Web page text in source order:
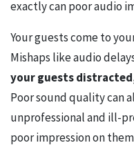
exactly can poor audio
Your guests come to
Mishaps like audio
your guests
Poor sound quality can
unprofessional and ill-
poor impression on